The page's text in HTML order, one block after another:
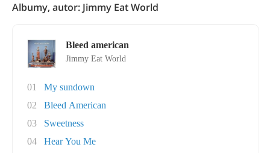
Albumy, autor: Jimmy Eat World
Bleed american
Jimmy Eat World
01
My sundown
02
Bleed American
03
Sweetness
04
Hear You Me